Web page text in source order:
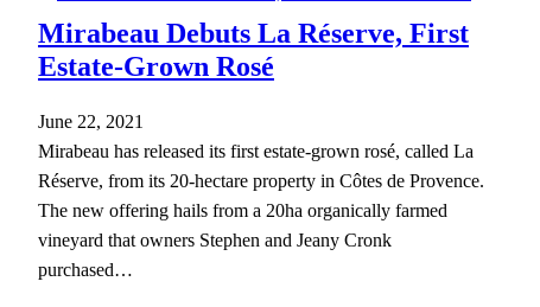
Mirabeau Debuts La Réserve, First
Estate-Grown Rosé
June 22, 2021
Mirabeau has released its first estate-grown rosé, called La
Réserve, from its 20-hectare property in Côtes de Provence.
The new offering hails from a 20ha organically farmed
vineyard that owners Stephen and Jeany Cronk
purchased…